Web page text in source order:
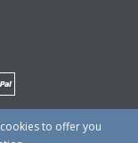
to offer you